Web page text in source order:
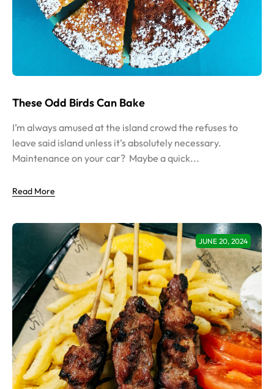
These Odd Birds Can Bake
I’m always amused at the island crowd the refuses to
leave said island unless it’s absolutely necessary.
Maintenance on your car? Maybe a quick...
Read More
JUNE 20, 2024